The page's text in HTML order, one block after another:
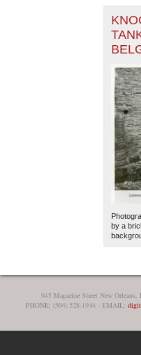
by a
945 Magazine Street New
PHONE: (504) 528-1944 - EMAIL: